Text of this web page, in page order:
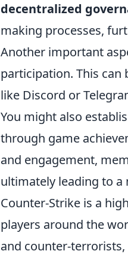
decentralized
making processes,
Another important
participation. This
like Discord or
You might also
through game
and engagement,
ultimately leading to
Counter-Strike is a
players around the
and counter-